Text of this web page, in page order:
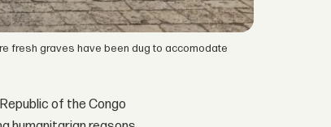
fresh graves have been dug to accomodate
of the Congo